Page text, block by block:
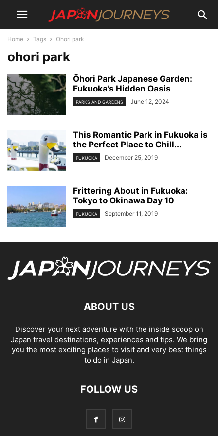
Home Tags Ohori park
ohori park
Ōhori Park Japanese Garden:
Fukuoka’s Hidden Oasis
PARKS AND GARDENS June 12, 2024
This Romantic Park in Fukuoka is
the Perfect Place to Chill...
FUKUOKA December 25, 2019
Frittering About in Fukuoka:
Tokyo to Okinawa Day 10
FUKUOKA September 11, 2019
ABOUT US
Discover your next adventure with the inside scoop on
Japan travel destinations, experiences and tips. We bring
you the most exciting places to visit and very best things
to do in Japan.
FOLLOW US